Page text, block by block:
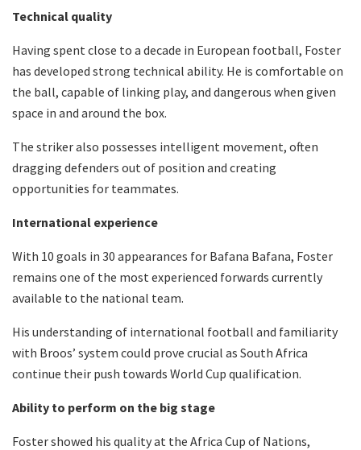
Technical quality
Having spent close to a decade in European football, Foster
has developed strong technical ability. He is comfortable on
the ball, capable of linking play, and dangerous when given
space in and around the box.
The striker also possesses intelligent movement, often
dragging defenders out of position and creating
opportunities for teammates.
International experience
With 10 goals in 30 appearances for Bafana Bafana, Foster
remains one of the most experienced forwards currently
available to the national team.
His understanding of international football and familiarity
with Broos’ system could prove crucial as South Africa
continue their push towards World Cup qualification.
Ability to perform on the big stage
Foster showed his quality at the Africa Cup of Nations,